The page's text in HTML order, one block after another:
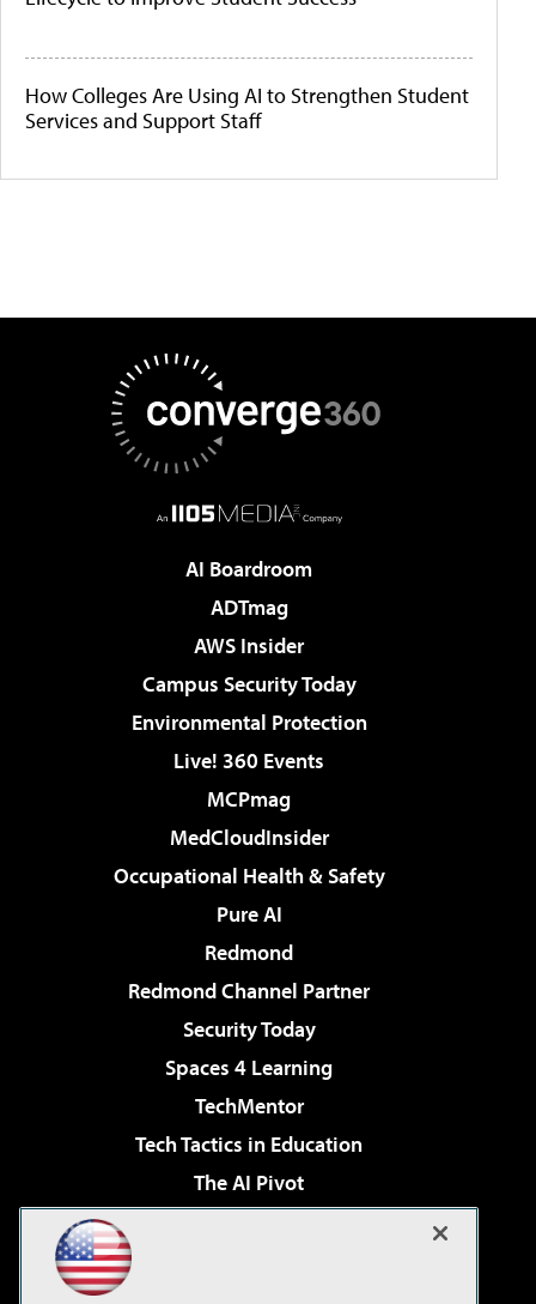
How Colleges Are Using AI to Strengthen Student
Services and Support Staff
AI Boardroom
ADTmag
AWS Insider
Campus Security Today
Environmental Protection
Live! 360 Events
MCPmag
MedCloudInsider
Occupational Health & Safety
Pure AI
Redmond
Redmond Channel Partner
Security Today
Spaces 4 Learning
TechMentor
Tech Tactics in Education
The AI Pivot
Virtualization & Cloud Review